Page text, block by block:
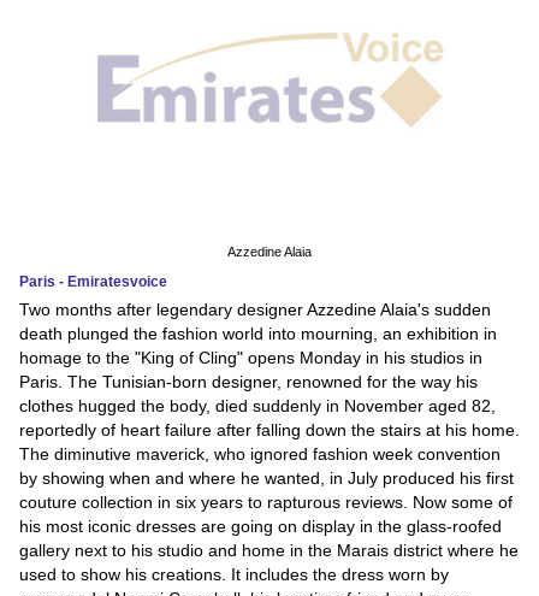
Azzedine Alaia
Paris - Emiratesvoice
Two months after legendary designer Azzedine Alaia's sudden
death plunged the fashion world into mourning, an exhibition in
homage to the "King of Cling" opens Monday in his studios in
Paris. The Tunisian-born designer, renowned for the way his
clothes hugged the body, died suddenly in November aged 82,
reportedly of heart failure after falling down the stairs at his home.
The diminutive maverick, who ignored fashion week convention
by showing when and where he wanted, in July produced his first
couture collection in six years to rapturous reviews. Now some of
his most iconic dresses are going on display in the glass-roofed
gallery next to his studio and home in the Marais district where he
used to show his creations. It includes the dress worn by